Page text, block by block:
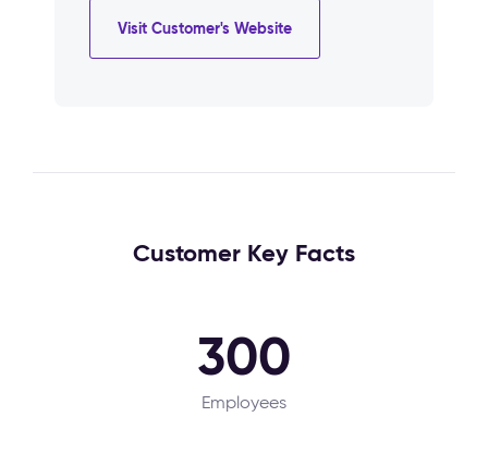
Visit Customer's Website
Customer Key Facts
300
Employees